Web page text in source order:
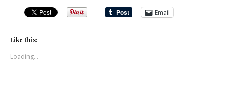
Email
Like this:
Loading...